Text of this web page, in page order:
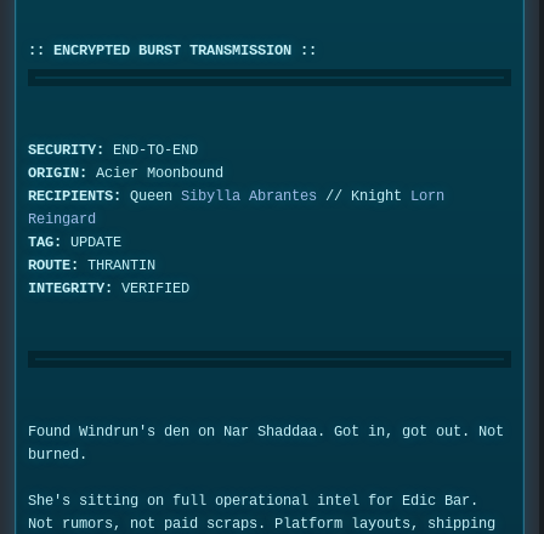
:: ENCRYPTED BURST TRANSMISSION ::
SECURITY:
END-TO-END
ORIGIN:
Acier Moonbound
RECIPIENTS:
Queen Sibylla Abrantes // Knight Lorn
Reingard
TAG:
UPDATE
ROUTE:
THRANTIN
INTEGRITY:
VERIFIED
Found Windrun's den on Nar Shaddaa. Got in, got out. Not
burned.
She's sitting on full operational intel for Edic Bar.
Not rumors, not paid scraps. Platform layouts, shipping